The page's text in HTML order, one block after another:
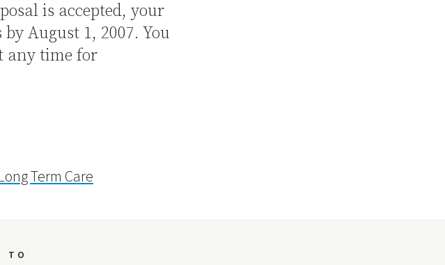
is accepted, your
August 1, 2007. You
any time for
Term Care
TO